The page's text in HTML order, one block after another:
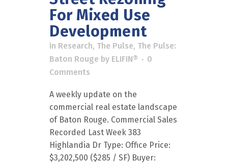
For Mixed Use
Development
in Research, The Pulse, The Pulse:
Baton Rouge by ELIFIN®
0
Comments
A weekly update on the
commercial real estate landscape
of Baton Rouge. Commercial Sales
Recorded Last Week 383
Highlandia Dr Type: Office Price:
$3,202,500 ($285 / SF) Buyer: